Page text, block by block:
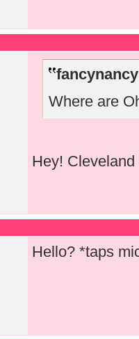
Where are
Hey! Cleveland
Hello? *taps